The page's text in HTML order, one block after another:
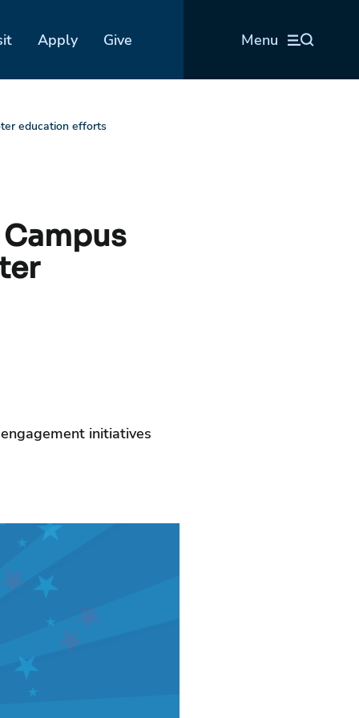
Apply Give Menu
education efforts
initiatives